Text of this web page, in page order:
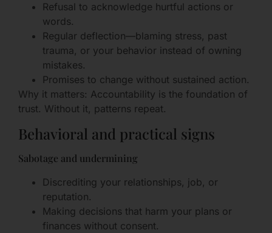
Refusal to acknowledge hurtful actions or
words.
Regular deflection—blaming stress, past
trauma, or your behavior instead of owning
mistakes.
Promises to change without sustained action.
Why it matters: Accountability is the foundation of
trust. Without it, patterns repeat.
Behavioral and practical signs
Sabotage and undermining
Discrediting your relationships, job, or
reputation.
Making decisions that harm your plans or
finances without consent.